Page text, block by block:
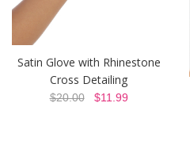
Satin Glove with Rhinestone
Cross Detailing
$20.00$11.99